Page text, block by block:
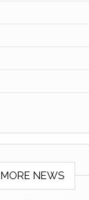
MORE NEWS